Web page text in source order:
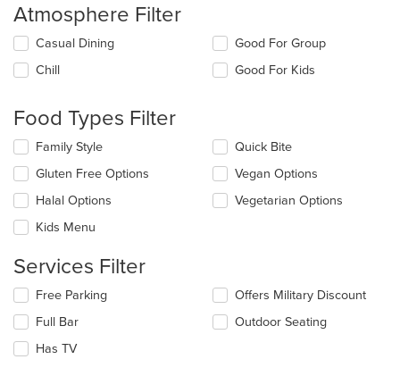
Atmosphere Filter
Selecting/deselecting
following
update
the
content
in
main
content
area.
Casual Dining
Chill
Good For Group
Good For Kids
Food Types Filter
Selecting/deselecting
following
checkboxes
will
update
content
in
the
main
content
area.
Family Style
Gluten Free Options
Halal Options
Kids Menu
Quick Bite
Vegan Options
Vegetarian Options
Services Filter
Selecting/deselecting
following
checkboxes
will
Free Parking
Full Bar
Has TV
Offers Military Discount
Outdoor Seating